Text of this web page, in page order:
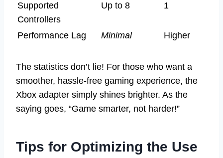
Supported
Controllers
Up to 8 1
Performance Lag Minimal Higher
The statistics don’t lie! For those who want a
smoother, hassle-free gaming experience, the
Xbox adapter simply shines brighter. As the
saying goes, “Game smarter, not harder!”
Tips for Optimizing the Use